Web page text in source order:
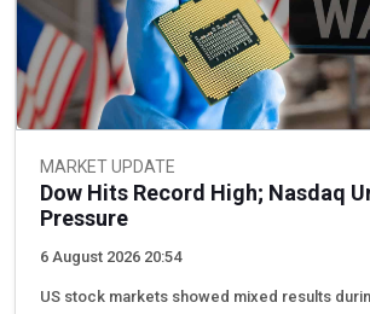
MARKET UPDATE
Dow Hits Record High; Nasdaq
Pressure
6 August 2026 20:54
US stock markets showed mixed results